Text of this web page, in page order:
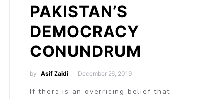
PAKISTAN’S
DEMOCRACY
CONUNDRUM
by Asif Zaidi December 26, 2019
If there is an overriding belief that